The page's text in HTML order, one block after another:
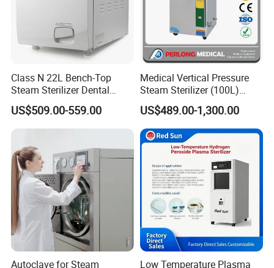
Class N 22L Bench-Top
Steam Sterilizer Dental
Autoclave
US$509.00-559.00
Medical Vertical Pressure
Steam Sterilizer (100L)
(PTS-B100L)
US$489.00-1,300.00
Autoclave for Steam Low Temperature Plasma